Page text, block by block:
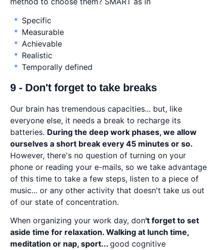
Specific
Measurable
Achievable
Realistic
Temporally defined
9 - Don't forget to take breaks
Our brain has tremendous capacities... but, like
everyone else, it needs a break to recharge its
batteries. During the deep work phases, we allow
ourselves a short break every 45 minutes or so.
However, there's no question of turning on your
phone or reading your e-mails, so we take advantage
of this time to take a few steps, listen to a piece of
music... or any other activity that doesn't take us out
of our state of concentration.
When organizing your work day, don't forget to set
aside time for relaxation. Walking at lunch time,
meditation or nap, sport... good cognitive